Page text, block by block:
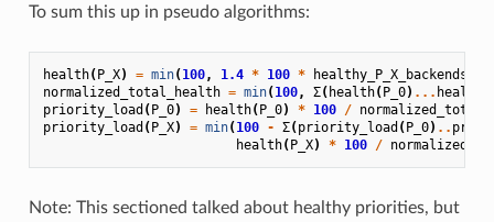
To sum this up in pseudo algorithms:
health(P_X) = min(100, 1.4 * 100 * healthy_P_X_backends
normalized_total_health = min(100, Σ( health(P_0) ... health
priority_load (P_0) = health(P_0) * 100 /
priority_load (P_X) = min(100 - Σ(priority_load (P_0) ..
health(P_X) * 100 /
Note: This sectioned talked about healthy priorities, but